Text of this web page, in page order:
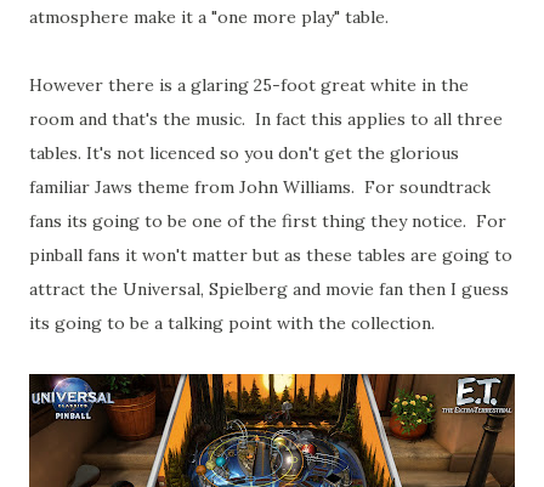
atmosphere make it a "one more play" table.
However there is a glaring 25-foot great white in the
room and that's the music. In fact this applies to all three
tables. It's not licenced so you don't get the glorious
familiar Jaws theme from John Williams. For soundtrack
fans its going to be one of the first thing they notice. For
pinball fans it won't matter but as these tables are going to
attract the Universal, Spielberg and movie fan then I guess
its going to be a talking point with the collection.